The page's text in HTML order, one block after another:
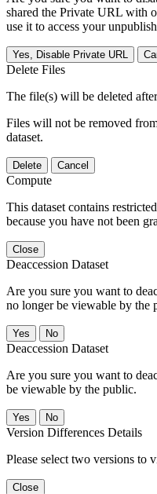
shared the Private URL with
use it to access your
Yes, Disable Private URL
Delete Files
The file(s) will be deleted
Files will not be removed
dataset.
Delete Cancel
Compute
This dataset contains
because you have not been
Close
Deaccession Dataset
Are you sure you want to
no longer be viewable by the
No
Deaccession Dataset
Are you sure you want to
be viewable by the public.
No
Version Differences Details
Please select two versions to
Close